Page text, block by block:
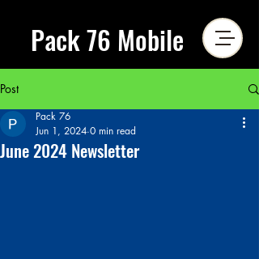
Pack 76 Mobile
Post
June 2024 Newsletter
Pack 76
Jun 1, 2024 0 min read